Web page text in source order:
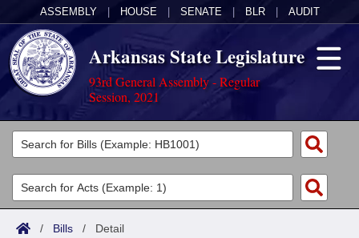
ASSEMBLY HOUSE SENATE BLR AUDIT
Arkansas State Legislature
93rd General Assembly - Regular
Session, 2021
Legislators
List All
Search
Committees
Joint
Acts
/ Bills / Detail